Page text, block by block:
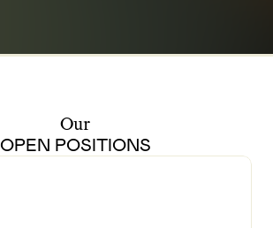
Our
OPEN POSITIONS